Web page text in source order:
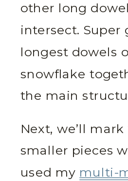
other long
intersect. Super
longest dowels
snowflake
the main
Next, we’ll
smaller pieces
used my multi-